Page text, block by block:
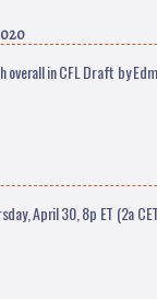
overall in CFL Draft by
April 30, 8p ET (2a